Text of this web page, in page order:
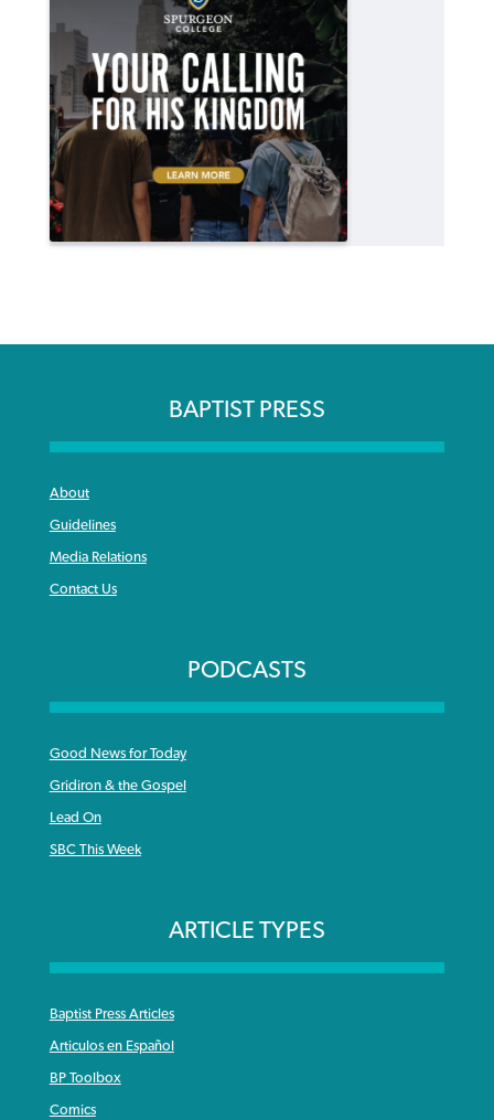
BAPTIST PRESS
About
Guidelines
Media Relations
Contact Us
PODCASTS
Good News for Today
Gridiron & the Gospel
Lead On
SBC This Week
ARTICLE TYPES
Baptist Press Articles
Articulos en Español
BP Toolbox
Comics